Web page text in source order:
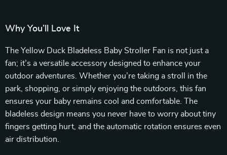
Why You’ll Love It
The Yellow Duck Bladeless Baby Stroller Fan is not just a
fan; it’s a versatile accessory designed to enhance your
outdoor adventures. Whether you’re taking a stroll in the
park, shopping, or simply enjoying the outdoors, this fan
ensures your baby remains cool and comfortable. The
bladeless design means you never have to worry about tiny
fingers getting hurt, and the automatic rotation ensures even
air distribution.